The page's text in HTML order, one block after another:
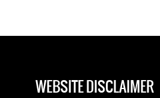
WEBSITE DISCLAIMER